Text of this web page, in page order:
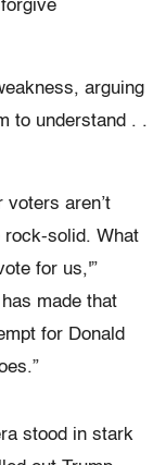
arguing
to understand . .
voters aren’t
rock-solid. What
for us,'”
made that
for Donald
stood in stark